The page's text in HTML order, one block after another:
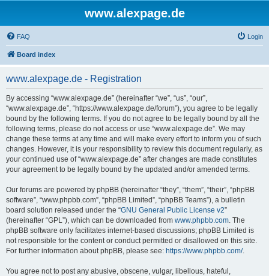
www.alexpage.de
FAQ Login
Board index
www.alexpage.de - Registration
By accessing “www.alexpage.de” (hereinafter “we”, “us”, “our”,
“www.alexpage.de”, “https://www.alexpage.de/forum”), you agree to be legally
bound by the following terms. If you do not agree to be legally bound by all the
following terms, please do not access or use “www.alexpage.de”. We may
change these terms at any time and will make every effort to inform you of such
changes. However, it is your responsibility to review this document regularly, as
your continued use of “www.alexpage.de” after changes are made constitutes
your agreement to be legally bound by the updated and/or amended terms.
Our forums are powered by phpBB (hereinafter “they”, “them”, “their”, “phpBB
software”, “www.phpbb.com”, “phpBB Limited”, “phpBB Teams”), a bulletin
board solution released under the “GNU General Public License v2”
(hereinafter “GPL”), which can be downloaded from www.phpbb.com. The
phpBB software only facilitates internet-based discussions; phpBB Limited is
not responsible for the content or conduct permitted or disallowed on this site.
For further information about phpBB, please see: https://www.phpbb.com/.
You agree not to post any abusive, obscene, vulgar, libellous, hateful,